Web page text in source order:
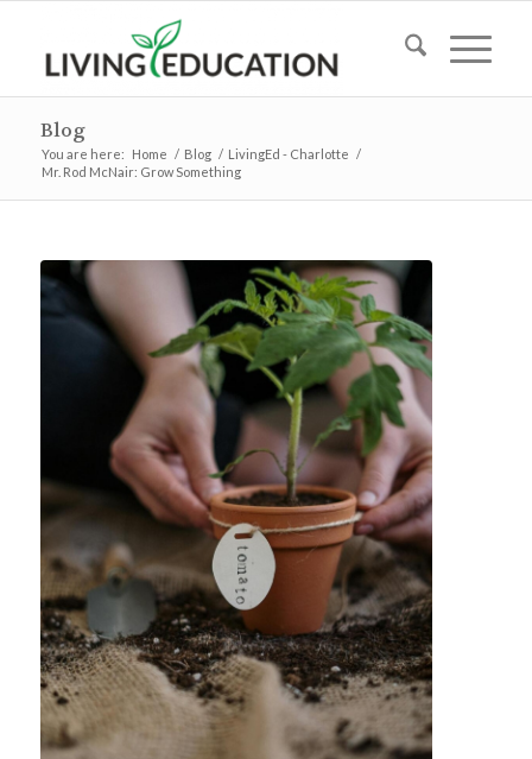
Blog
You are here: Home / Blog / LivingEd - Charlotte /
Mr. Rod McNair: Grow Something